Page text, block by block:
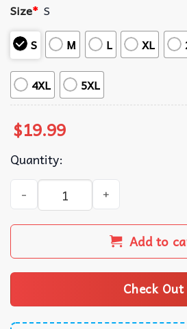
Size* S
S
M L XL
4XL 5XL
$19.99
Quantity:
They Didn't Burn Witches They
Add to
Check Out